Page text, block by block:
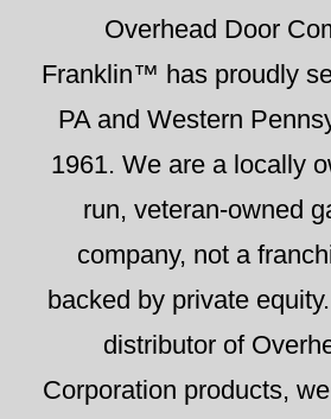
Overhead Door
Franklin™ has proudly
PA and Western
1961. We are a locally
run, veteran-owned
company, not a
backed by private
distributor of
Corporation products,